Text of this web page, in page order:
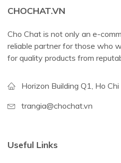
CHOCHAT.VN
Cho Chat is not only an e-
reliable partner for those who
for quality products from
Horizon Building Q1, Ho Chi
trangia@chochat.vn
Useful Links